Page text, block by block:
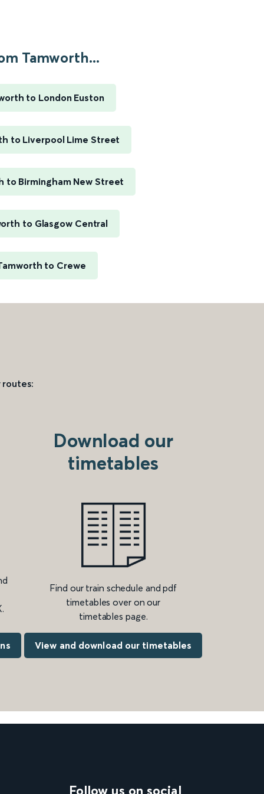
Tamworth...
to London Euston
to Liverpool Lime Street
to Birmingham New Street
to Glasgow Central
to Crewe
routes:
Download our
timetables
Find our train schedule and pdf
timetables over on our
timetables page.
View and download our timetables
Follow us on social